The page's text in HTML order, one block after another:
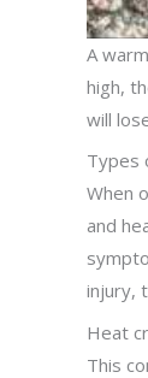
A
high,
will
Types
When
and
injury,
Heat
This